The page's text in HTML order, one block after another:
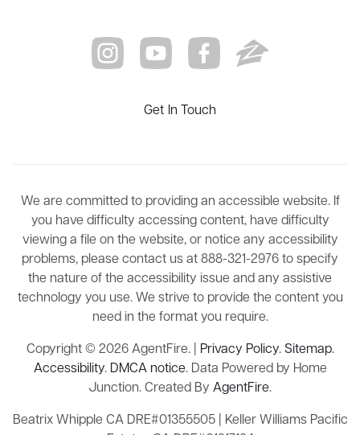
Get In Touch
We are committed to providing an accessible website. If
you have difficulty accessing content, have difficulty
viewing a file on the website, or notice any accessibility
problems, please contact us at 888-321-2976 to specify
the nature of the accessibility issue and any assistive
technology you use. We strive to provide the content you
need in the format you require.
Copyright © 2026 AgentFire. | Privacy Policy.Sitemap.
Accessibility. DMCA notice. Data Powered by Home
Junction. Created By AgentFire.
Beatrix Whipple CA DRE#01355505 | Keller Williams Pacific